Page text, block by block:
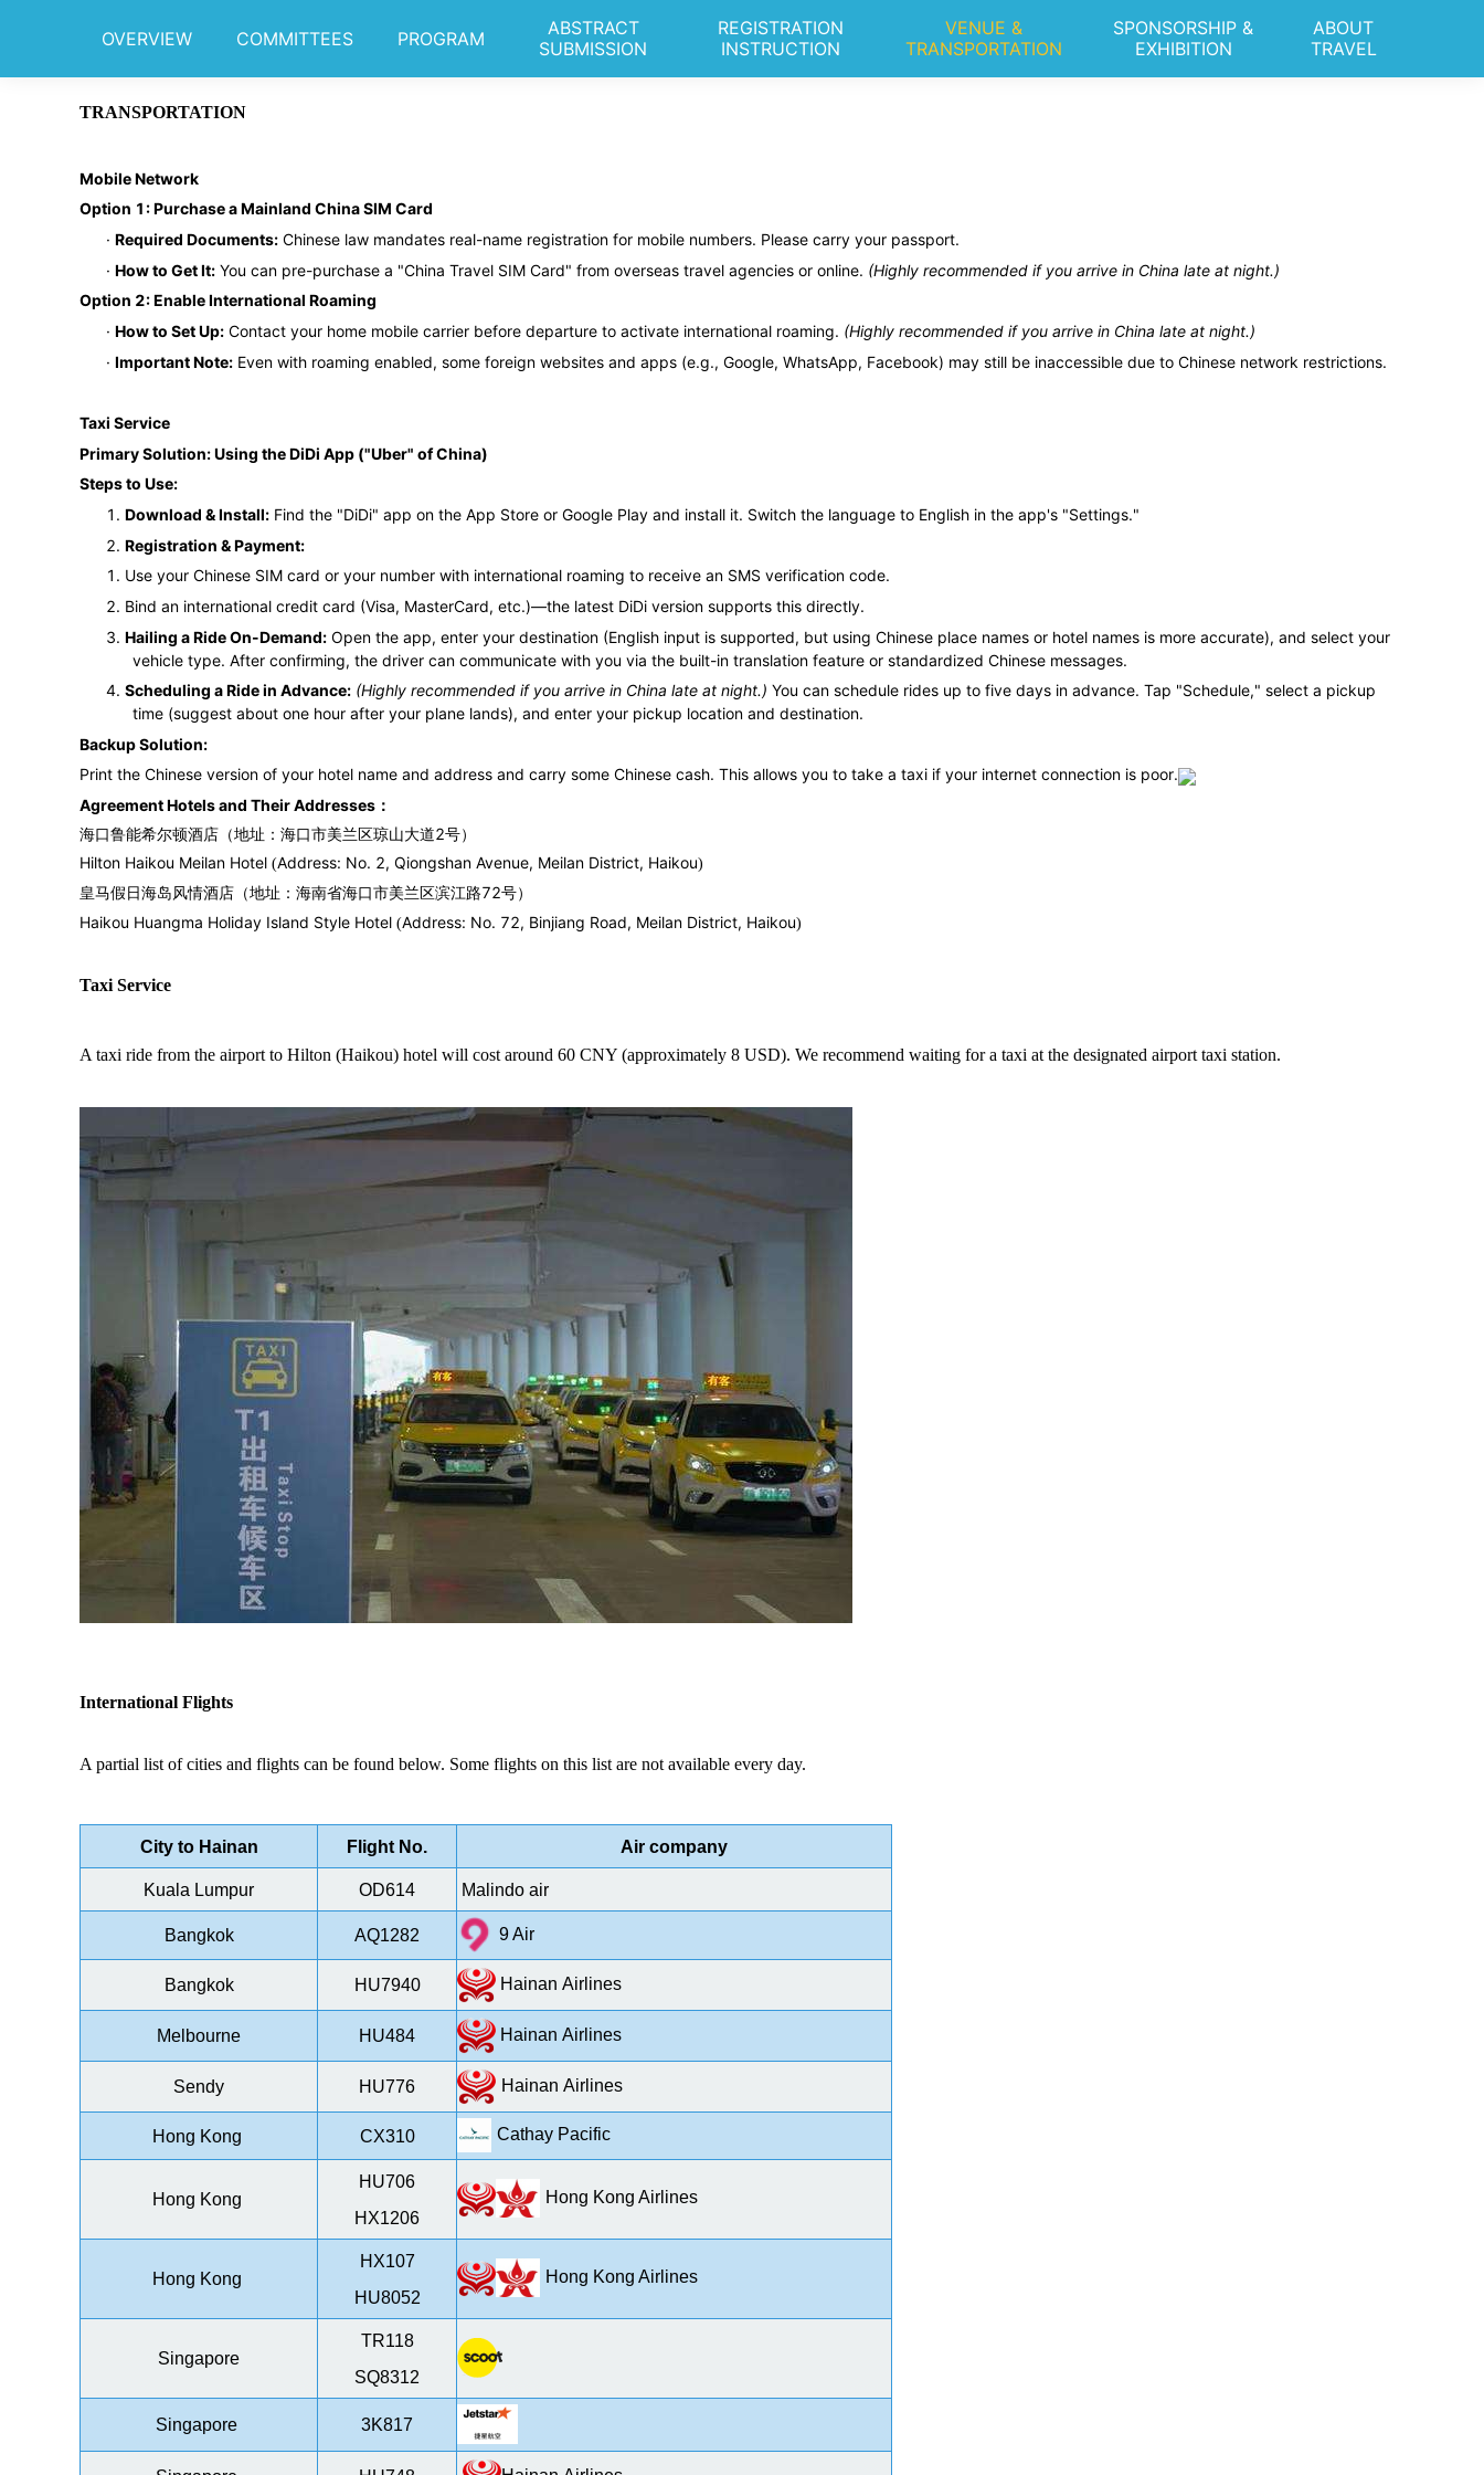
OVERVIEW COMMITTEES PROGRAM
ABSTRACT
SUBMISSION
REGISTRATION
INSTRUCTION
VENUE &
TRANSPORTATION
SPONSORSHIP &
EXHIBITION
ABOUT
TRAVEL
TRANSPORTATION
Mobile Network
Option 1: Purchase a Mainland China SIM Card
· Required Documents: Chinese law mandates real-name registration for mobile numbers. Please carry your passport.
· How to Get It: You can pre-purchase a "China Travel SIM Card" from overseas travel agencies or online. (Highly recommended if you arrive in China late at night.)
Option 2: Enable International Roaming
· How to Set Up: Contact your home mobile carrier before departure to activate international roaming. (Highly recommended if you arrive in China late at night.)
· Important Note: Even with roaming enabled, some foreign websites and apps (e.g., Google, WhatsApp, Facebook) may still be inaccessible due to Chinese network restrictions.
Taxi Service
Primary Solution: Using the DiDi App ("Uber" of China)
Steps to Use:
1. Download & Install: Find the "DiDi" app on the App Store or Google Play and install it. Switch the language to English in the app's "Settings."
2. Registration & Payment:
1. Use your Chinese SIM card or your number with international roaming to receive an SMS verification code.
2. Bind an international credit card (Visa, MasterCard, etc.)—the latest DiDi version supports this directly.
3. Hailing a Ride On-Demand: Open the app, enter your destination (English input is supported, but using Chinese place names or hotel names is more accurate), and select your
vehicle type. After confirming, the driver can communicate with you via the built-in translation feature or standardized Chinese messages.
4. Scheduling a Ride in Advance: (Highly recommended if you arrive in China late at night.) You can schedule rides up to five days in advance. Tap "Schedule," select a pickup
time (suggest about one hour after your plane lands), and enter your pickup location and destination.
Backup Solution:
Print the Chinese version of your hotel name and address and carry some Chinese cash. This allows you to take a taxi if your internet connection is poor.
Agreement Hotels and Their Addresses ：
海口鲁能希尔顿酒店 （地址： 海口市美兰区琼山大道2号）
Hilton Haikou Meilan Hotel (Address: No. 2, Qiongshan Avenue, Meilan District, Haikou)
皇马假日海岛风情酒店 （地址：海南省海口市美兰区滨江路72号）
Haikou Huangma Holiday Island Style Hotel (Address: No. 72, Binjiang Road, Meilan District, Haikou)
Taxi Service
A taxi ride from the airport to Hilton (Haikou) hotel will cost around 60 CNY (approximately 8 USD). We recommend waiting for a taxi at the designated airport taxi station.
International Flights
A partial list of cities and flights can be found below. Some flights on this list are not available every day.
City to Hainan Flight No. Air company
Kuala Lumpur OD614 Malindo air
Bangkok AQ1282 9 Air
Bangkok HU7940 Hainan Airlines
Melbourne HU484 Hainan Airlines
Sendy HU776 Hainan Airlines
Hong Kong CX310 Cathay Pacific
Hong Kong
HU706
HX1206
Hong Kong Airlines
Hong Kong
HX107
HU8052
Hong Kong Airlines
Singapore
TR118
SQ8312
Singapore 3K817